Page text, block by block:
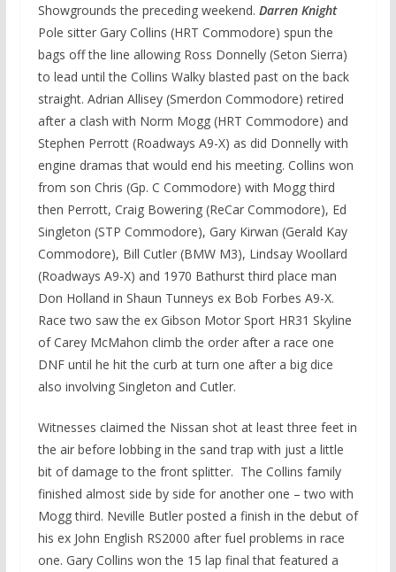
Showgrounds the preceding weekend. Darren Knight
Pole sitter Gary Collins (HRT Commodore) spun the
bags off the line allowing Ross Donnelly (Seton Sierra)
to lead until the Collins Walky blasted past on the back
straight. Adrian Allisey (Smerdon Commodore) retired
after a clash with Norm Mogg (HRT Commodore) and
Stephen Perrott (Roadways A9-X) as did Donnelly with
engine dramas that would end his meeting. Collins won
from son Chris (Gp. C Commodore) with Mogg third
then Perrott, Craig Bowering (ReCar Commodore), Ed
Singleton (STP Commodore), Gary Kirwan (Gerald Kay
Commodore), Bill Cutler (BMW M3), Lindsay Woollard
(Roadways A9-X) and 1970 Bathurst third place man
Don Holland in Shaun Tunneys ex Bob Forbes A9-X.
Race two saw the ex Gibson Motor Sport HR31 Skyline
of Carey McMahon climb the order after a race one
DNF until he hit the curb at turn one after a big dice
also involving Singleton and Cutler.
Witnesses claimed the Nissan shot at least three feet in
the air before lobbing in the sand trap with just a little
bit of damage to the front splitter. The Collins family
finished almost side by side for another one – two with
Mogg third. Neville Butler posted a finish in the debut of
his ex John English RS2000 after fuel problems in race
one. Gary Collins won the 15 lap final that featured a